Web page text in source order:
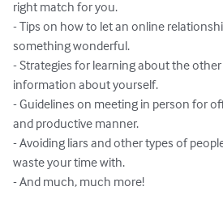
right match for you.
- Tips on how to let an online
something wonderful.
- Strategies for learning about the
information about yourself.
- Guidelines on meeting in person for
and productive manner.
- Avoiding liars and other types of
waste your time with.
- And much, much more!